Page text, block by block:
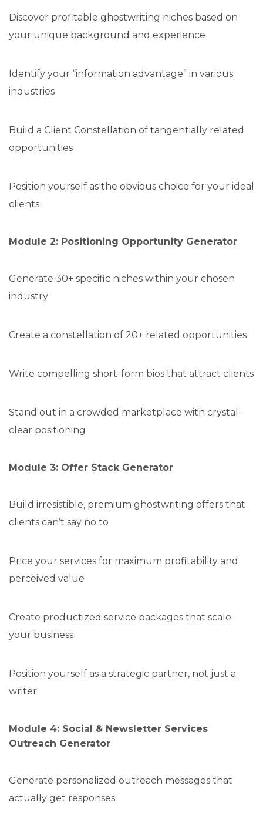
Discover profitable ghostwriting niches based on
your unique background and experience
Identify your “information advantage” in various
industries
Build a Client Constellation of tangentially related
opportunities
Position yourself as the obvious choice for your ideal
clients
Module 2: Positioning Opportunity Generator
Generate 30+ specific niches within your chosen
industry
Create a constellation of 20+ related opportunities
Write compelling short-form bios that attract clients
Stand out in a crowded marketplace with crystal-
clear positioning
Module 3: Offer Stack Generator
Build irresistible, premium ghostwriting offers that
clients can’t say no to
Price your services for maximum profitability and
perceived value
Create productized service packages that scale
your business
Position yourself as a strategic partner, not just a
writer
Module 4: Social & Newsletter Services
Outreach Generator
Generate personalized outreach messages that
actually get responses